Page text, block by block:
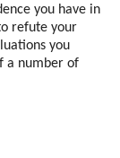
you have in
refute your
you
a number of